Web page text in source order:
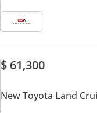
$ 61,300
New Toyota Land